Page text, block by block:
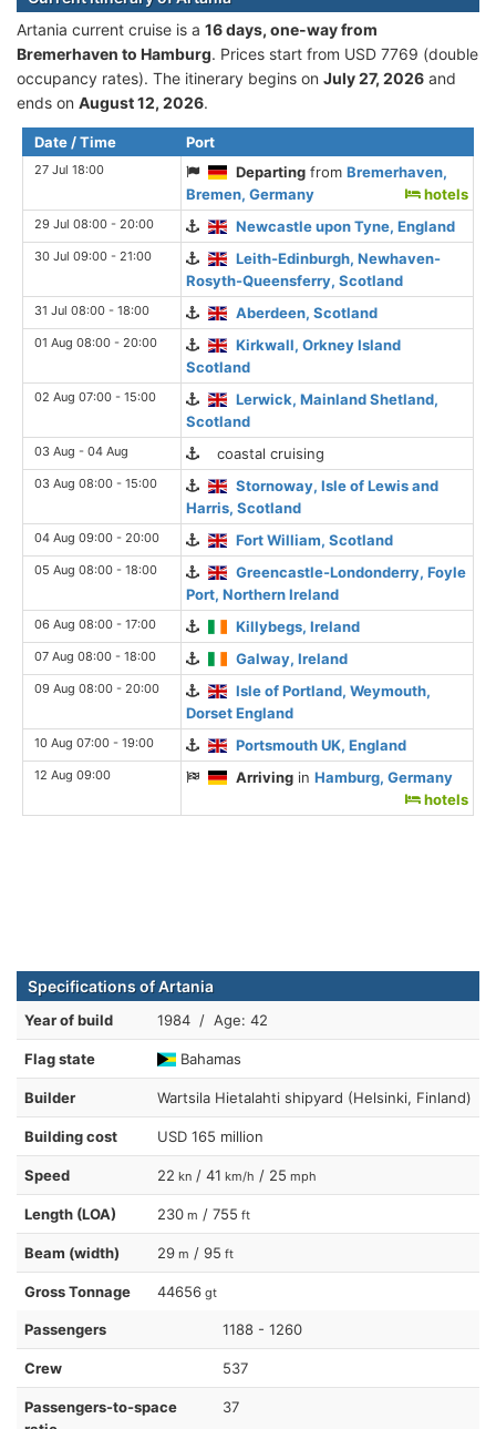
Artania current cruise is а 16 days, one-way from
Bremerhaven to Hamburg. Prices start from USD 7769 (double
occupancy rates). The itinerary begins on July 27, 2026 and
ends on August 12, 2026.
Date / Time Port
27 Jul 18:00 Departing fromBremerhaven,
Bremen, Germany
hotels
29 Jul 08:00 - 20:00 Newcastle upon Tyne, England
30 Jul 09:00 - 21:00
Leith-Edinburgh, Newhaven-
Rosyth-Queensferry, Scotland
31 Jul 08:00 - 18:00 Aberdeen, Scotland
01 Aug 08:00 - 20:00
Kirkwall, Orkney Island
Scotland
02 Aug 07:00 - 15:00
Lerwick, Mainland Shetland,
Scotland
03 Aug - 04 Aug coastal cruising
03 Aug 08:00 - 15:00
Stornoway, Isle of Lewis and
Harris, Scotland
04 Aug 09:00 - 20:00 Fort William, Scotland
05 Aug 08:00 - 18:00
Greencastle-Londonderry, Foyle
Port, Northern Ireland
06 Aug 08:00 - 17:00 Killybegs, Ireland
07 Aug 08:00 - 18:00 Galway, Ireland
09 Aug 08:00 - 20:00
Isle of Portland, Weymouth,
Dorset England
10 Aug 07:00 - 19:00 Portsmouth UK, England
12 Aug 09:00 Arriving inHamburg, Germany
hotels
Specifications of Artania
Year of build 1984 / Age: 42
Flag state Bahamas
Builder Wartsila Hietalahti shipyard (Helsinki, Finland)
Building cost USD 165 million
Speed 22 kn / 41 km/h / 25 mph
Length (LOA) 230 m / 755 ft
Beam (width) 29 m / 95 ft
Gross Tonnage 44656 gt
Passengers 1188 - 1260
Crew 537
Passengers-to-space
37